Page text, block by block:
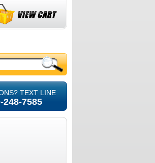
TEXT LINE
248-7585